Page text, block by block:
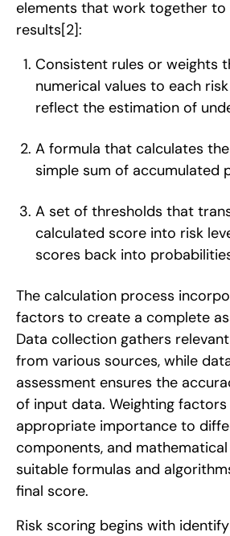
elements that work together to
results[2]:
Consistent rules or weights
numerical values to each
reflect the estimation of
A formula that calculates
simple sum of accumulated
A set of thresholds that
calculated score into risk
scores back into
The calculation process
factors to create a complete
Data collection gathers
from various sources, while
assessment ensures the
of input data. Weighting factors
appropriate importance to
components, and
suitable formulas and
final score.
Risk scoring begins with